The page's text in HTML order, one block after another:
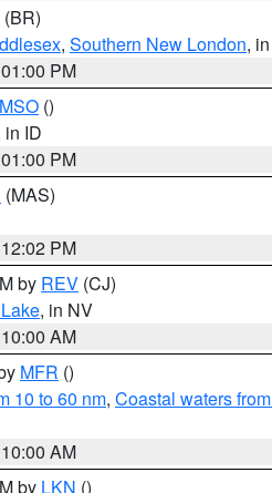
(BR)
, Southern New London,
PM
MSO ()
in ID
PM
(MAS)
PM
by REV (CJ)
, in NV
AM
MFR ()
10 to 60 nm, Coastal waters
AM
by LKN ()